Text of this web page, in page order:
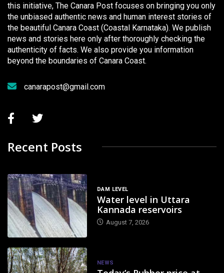
this initiative, The Canara Post focuses on bringing you only
the unbiased authentic news and human interest stories of
the beautiful Canara Coast (Coastal Karnataka). We publish
news and stories here only after thoroughly checking the
authenticity of facts. We also provide you information
beyond the boundaries of Canara Coast.
canarapost@gmail.com
Recent Posts
DAM LEVEL
Water level in Uttara
Kannada reservoirs
August 7, 2026
NEWS